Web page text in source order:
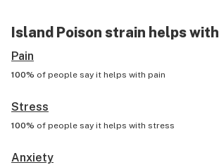
Island Poison strain helps with
Pain
100% of people say it helps with pain
Stress
100% of people say it helps with stress
Anxiety